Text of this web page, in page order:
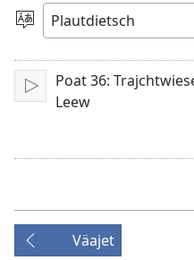
spälen
Sproak
utwälen
Aufspälen
Poat 36:
Leew
Väajet